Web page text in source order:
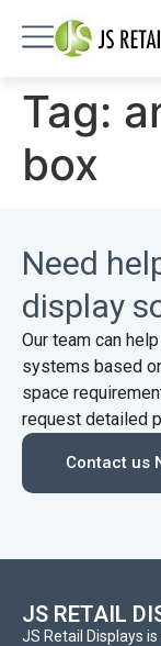
Tag:
box
Need
display
Our team can
systems based
space
request detailed
Contact us
JS RETAIL
JS Retail Displays